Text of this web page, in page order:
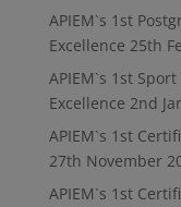
APIEM`s 1st
Excellence 25th
APIEM`s 1st
Excellence 2nd
APIEM`s 1st
27th November
APIEM`s 1st